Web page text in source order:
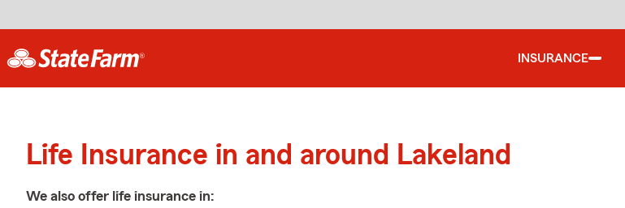
INSURANCE
Life Insurance in and around Lakeland
We also offer life insurance in: